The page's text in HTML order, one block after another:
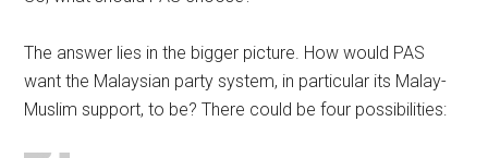
The answer lies in the bigger picture. How would PAS
want the Malaysian party system, in particular its Malay-
Muslim support, to be? There could be four possibilities: